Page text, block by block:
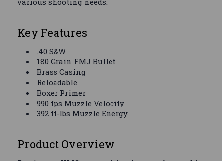
various shooting needs.
Key Features
.40 S&W
180 Grain FMJ Bullet
Brass Casing
Reloadable
Boxer Primer
990 fps Muzzle Velocity
392 ft-lbs Muzzle Energy
Product Overview